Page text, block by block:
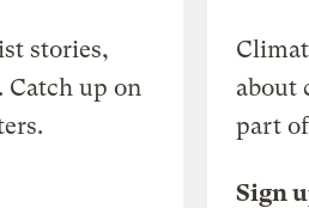
stories,
Catch up on
about
part
Sign